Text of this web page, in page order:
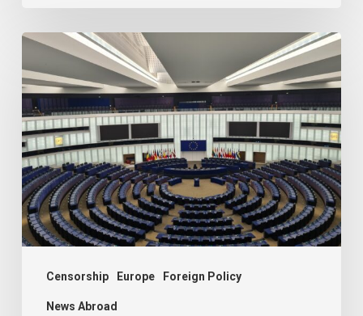
Censorship Europe Foreign Policy
News Abroad
Freedom
of
speech
dying
a
slow
death
in
Europe